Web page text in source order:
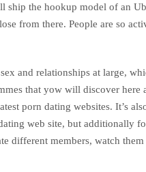
the hookup model of an
from there. People are so
and relationships at large,
that yow will discover here
porn dating websites. It’s
web site, but additionally
different members, watch